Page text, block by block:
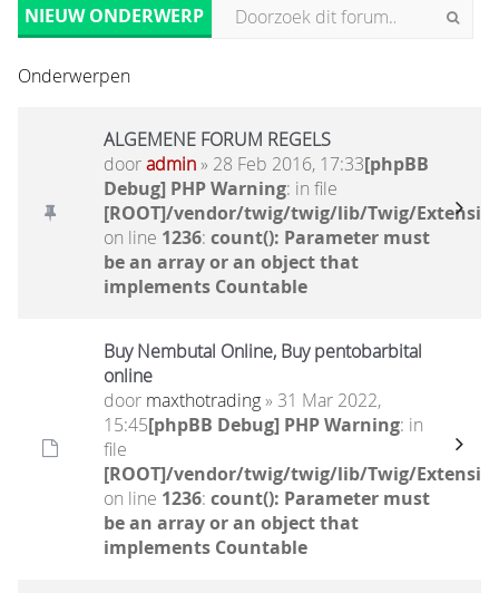
NIEUW ONDERWERP
Onderwerpen
ALGEMENE FORUM REGELS
dooradmin» 28 Feb 2016, 17:33[phpBB
Debug] PHP Warning: in file
[ROOT]/vendor/twig/twig/lib/Twig/
on line 1236: count(): Parameter must
be an array or an object that
implements Countable
Buy Nembutal Online, Buy pentobarbital
online
door maxthotrading» 31 Mar 2022,
15:45[phpBB Debug] PHP Warning: in
file
[ROOT]/vendor/twig/twig/lib/Twig/
on line 1236: count(): Parameter must
be an array or an object that
implements Countable